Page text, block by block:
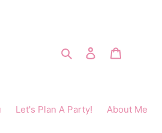
Search Log in
Let's Plan A Party!
About Me